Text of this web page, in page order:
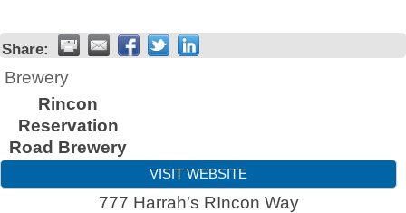
Share:
Brewery
Rincon
Reservation
Road Brewery
VISIT WEBSITE
777 Harrah's RIncon Way